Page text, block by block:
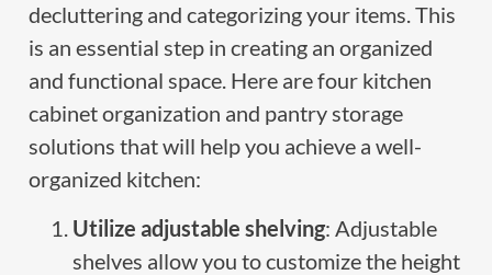
decluttering and categorizing your items. This
is an essential step in creating an organized
and functional space. Here are four kitchen
cabinet organization and pantry storage
solutions that will help you achieve a well-
organized kitchen:
Utilize adjustable shelving: Adjustable
shelves allow you to customize the height